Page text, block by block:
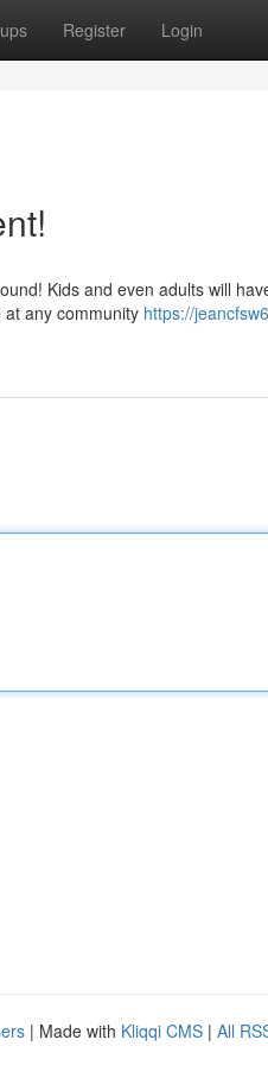
Register Login
Kids and even adults will
any community https://
| Made with Kliqqi CMS | All